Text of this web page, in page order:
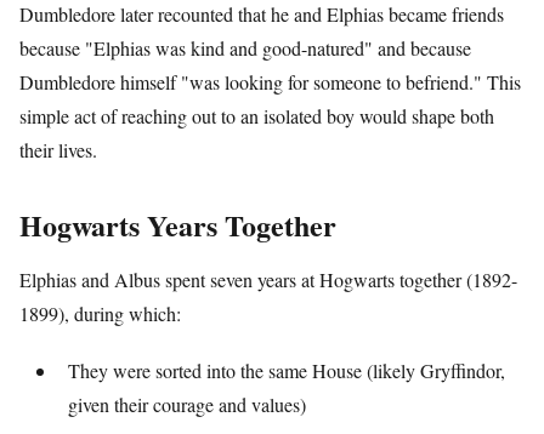
Dumbledore later recounted that he and Elphias became friends
because "Elphias was kind and good-natured" and because
Dumbledore himself "was looking for someone to befriend." This
simple act of reaching out to an isolated boy would shape both
their lives.
Hogwarts Years Together
Elphias and Albus spent seven years at Hogwarts together (1892-
1899), during which:
They were sorted into the same House (likely Gryffindor,
given their courage and values)